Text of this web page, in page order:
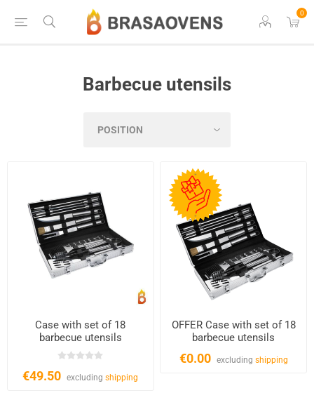
0
Barbecue utensils
Case with set of 18
barbecue utensils
€49.50 excludingshipping
OFFER Case with set of 18
barbecue utensils
€0.00 excluding shipping